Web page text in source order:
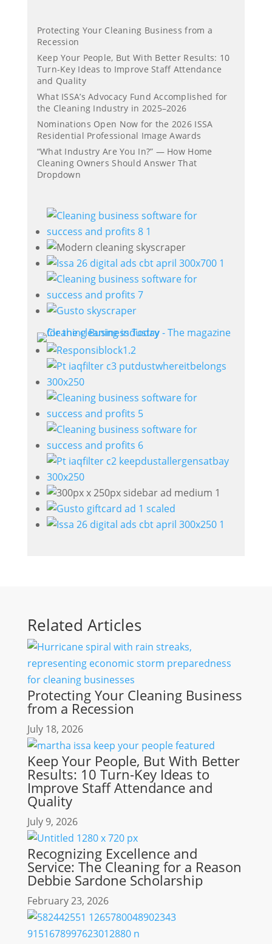
Protecting Your Cleaning Business from a
Recession
Keep Your People, But With Better Results: 10
Turn-Key Ideas to Improve Staff Attendance
and Quality
What ISSA’s Advocacy Fund Accomplished for
the Cleaning Industry in 2025–2026
Nominations Open Now for the 2026 ISSA
Residential Professional Image Awards
“What Industry Are You In?” — How Home
Cleaning Owners Should Answer That
Dropdown
Related Articles
Protecting Your Cleaning Business
from a Recession
July 18, 2026
Keep Your People, But With Better
Results: 10 Turn-Key Ideas to
Improve Staff Attendance and
Quality
July 9, 2026
Recognizing Excellence and
Service: The Cleaning for a Reason
Debbie Sardone Scholarship
February 23, 2026